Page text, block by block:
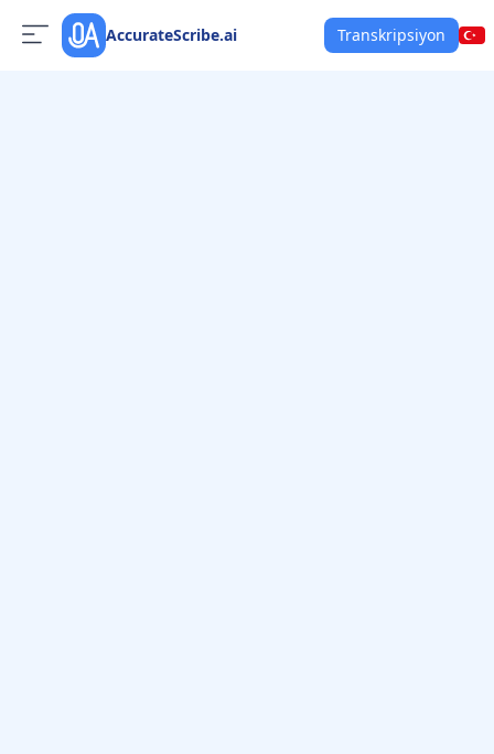
AccurateScribe.ai Transkripsiyon